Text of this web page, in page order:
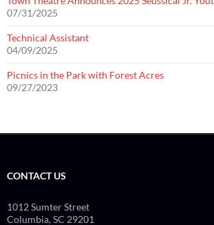
07/31/2025
Technical Assistant
04/09/2025
Picnics in the Park with Forest Acres
09/27/2023
CONTACT US
1012 Sumter Street
Columbia, SC 29201